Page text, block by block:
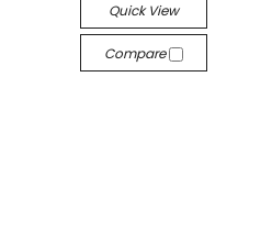
Quick View
Compare